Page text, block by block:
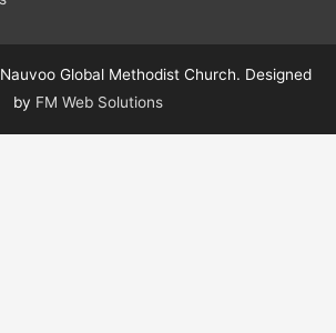
Nauvoo Global Methodist Church. Designed
by FM Web Solutions